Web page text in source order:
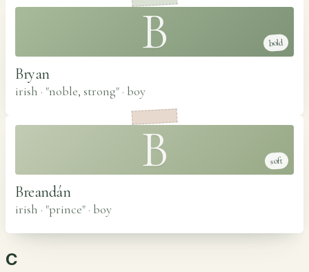
B bold
Bryan
irish · "noble, strong" · boy
B soft
Breandán
irish · "prince" · boy
C